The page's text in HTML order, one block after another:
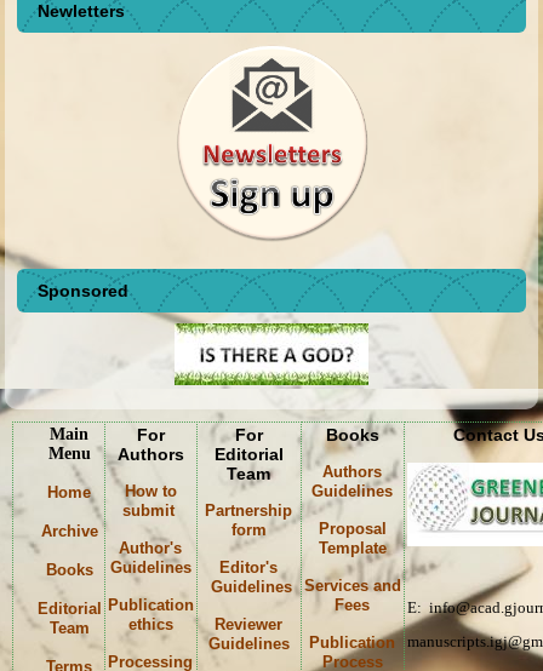
Newletters
Sponsored
Main
Menu
Home
Archive
Books
Editorial
Team
Terms
For
Authors
How to
submit
Author's
Guidelines
Publication
ethics
Processing
For
Editorial
Team
Partnership
form
Editor's
Guidelines
Reviewer
Guidelines
Books
Authors
Guidelines
Proposal
Template
Services and
Fees
Publication
Process
Contact
E: